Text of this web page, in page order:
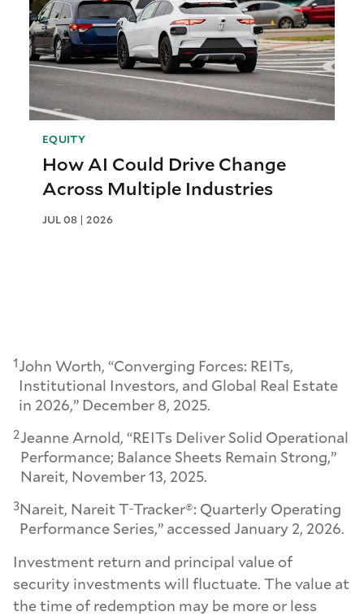
EQUITY
How AI Could Drive Change
Across Multiple Industries
JUL 08 | 2026
1John Worth, “Converging Forces: REITs,
Institutional Investors, and Global Real Estate
in 2026,” December 8, 2025.
2Jeanne Arnold, “REITs Deliver Solid Operational
Performance; Balance Sheets Remain Strong,”
Nareit, November 13, 2025.
3Nareit, Nareit T-Tracker®: Quarterly Operating
Performance Series,” accessed January 2, 2026.
Investment return and principal value of
security investments will fluctuate. The value at
the time of redemption may be more or less